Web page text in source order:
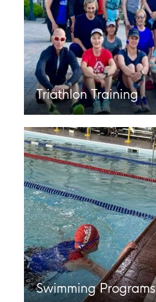
Triathlon Training
Swimming Programs